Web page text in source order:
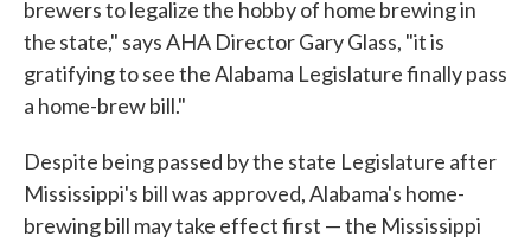
brewers to legalize the hobby of home brewing in
the state," says AHA Director Gary Glass, "it is
gratifying to see the Alabama Legislature finally pass
a home-brew bill."
Despite being passed by the state Legislature after
Mississippi's bill was approved, Alabama's home-
brewing bill may take effect first — the Mississippi